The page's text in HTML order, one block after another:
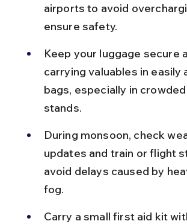
airports to avoid
ensure safety.
Keep your luggage secure
carrying valuables in easily
bags, especially in
stands.
During monsoon, check
updates and train or flight
avoid delays caused by
fog.
Carry a small first aid kit